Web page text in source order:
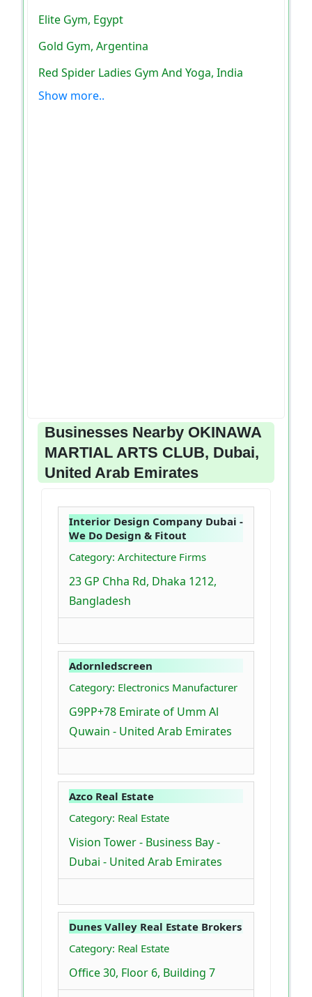
Elite Gym, Egypt
Gold Gym, Argentina
Red Spider Ladies Gym And Yoga, India
Show more..
Businesses Nearby OKINAWA
MARTIAL ARTS CLUB, Dubai,
United Arab Emirates
Interior Design Company Dubai -
We Do Design & Fitout
Category: Architecture Firms
23 GP Chha Rd, Dhaka 1212,
Bangladesh
Adornledscreen
Category: Electronics Manufacturer
G9PP+78 Emirate of Umm Al
Quwain - United Arab Emirates
Azco Real Estate
Category: Real Estate
Vision Tower - Business Bay -
Dubai - United Arab Emirates
Dunes Valley Real Estate Brokers
Category: Real Estate
Office 30, Floor 6, Building 7